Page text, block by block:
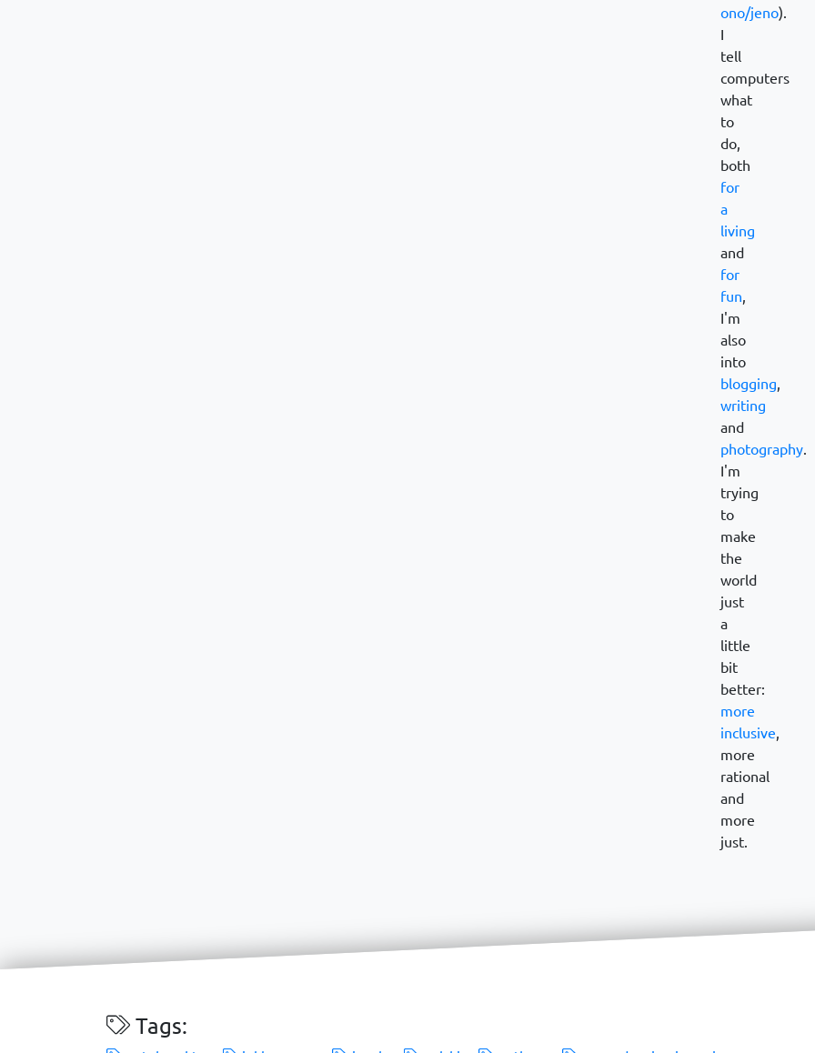
ono/jeno).
I
tell
computers
what
to
do,
both
for
a
living
and
for
fun,
I'm
also
into
blogging,
writing
and
photography.
I'm
trying
to
make
the
world
just
a
little
bit
better:
more
inclusive,
more
rational
and
more
just.
Tags: